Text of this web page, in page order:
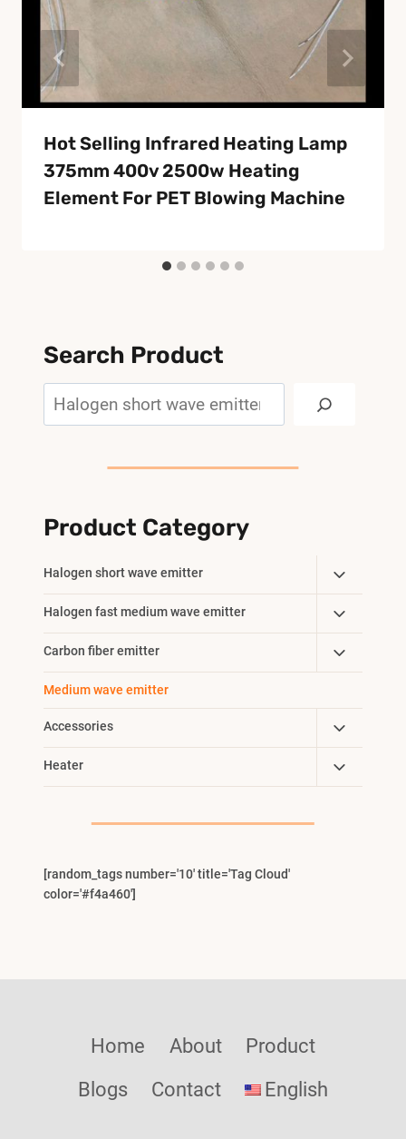
Hot Selling Infrared Heating Lamp
375mm 400v 2500w Heating
Element For PET Blowing Machine
Search Product
Product Category
Halogen short wave emitter
Toggle
Child
Menu
Halogen fast medium wave emitter
Toggle
Child
Menu
Carbon fiber emitter
Toggle
Child
Medium wave emitter
Accessories
Toggle
Child
Menu
Heater
Toggle
Child
[random_tags number='10' title='Tag Cloud'
color='#f4a460']
Home About
Product
Blogs
Contact English